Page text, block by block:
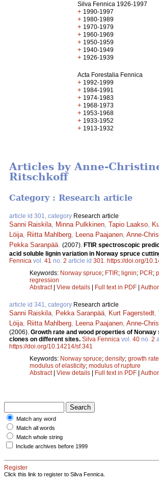
Silva Fennica 1926-1997
+ 1990-1997
+ 1980-1989
+ 1970-1979
+ 1960-1969
+ 1950-1959
+ 1940-1949
+ 1926-1939
Acta Forestalia Fennica
+ 1992-1999
+ 1984-1991
+ 1974-1983
+ 1968-1973
+ 1953-1968
+ 1933-1952
+ 1913-1932
Articles by Anne-
Ritschkoff
Category : Research article
article id 301, category Research article
Sanni Raiskila Minna Pulkkinen Tapio Laakso
Löija
Riitta Mahlberg Leena Paajanen Anne-
Pekka Saranpää (2007). FTIR spectroscopic
acid soluble lignin variation in Norway spruce
Fennica vol. 41 no. 2 article id 301
https://doi.org/
Keywords: Norway spruce; FTIR; lignin; PCR;
regression
Abstract| View details | Full text in PDF |
article id 341, category Research article
Sanni Raiskila Pekka Saranpää Kurt Fagerstedt
Löija
Riitta Mahlberg Leena Paajanen Anne-
(2006). Growth rate and wood properties of
clones on different sites. Silva Fennica vol. 40 no. 2
https://doi.org/10.14214/sf.341
Keywords: Norway spruce; density; growth rate
modulus of elasticity; modulus of rupture
Abstract| View details | Full text in PDF |
Match any word
Match all words
Match whole string
Include archives before 1999
Register
Click this link to register to Silva Fennica.